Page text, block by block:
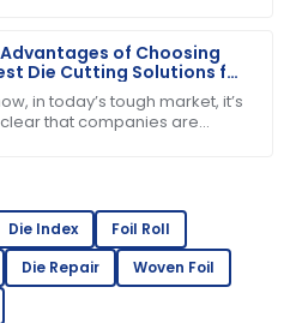
Advantages of Choosing
Die Cutting Solutions for
in today’s tough market, it’s
that companies are
Die Index
Foil Roll
Die Repair
Woven Foil